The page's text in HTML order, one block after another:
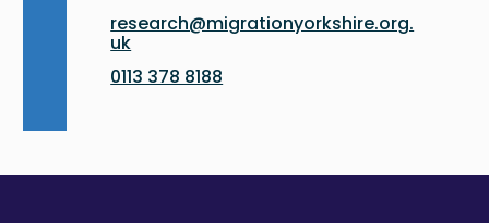
research@migrationyorkshire.org.
uk
0113 378 8188